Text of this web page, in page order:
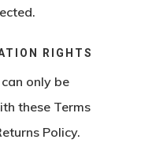
RIGHTS
only be
these Terms
Policy.